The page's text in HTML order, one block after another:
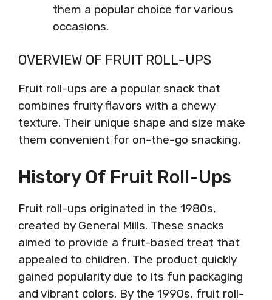
them a popular choice for various
occasions.
OVERVIEW OF FRUIT ROLL-UPS
Fruit roll-ups are a popular snack that
combines fruity flavors with a chewy
texture. Their unique shape and size make
them convenient for on-the-go snacking.
History Of Fruit Roll-Ups
Fruit roll-ups originated in the 1980s,
created by General Mills. These snacks
aimed to provide a fruit-based treat that
appealed to children. The product quickly
gained popularity due to its fun packaging
and vibrant colors. By the 1990s, fruit roll-